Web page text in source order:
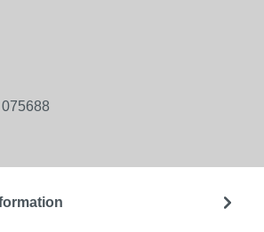
075688